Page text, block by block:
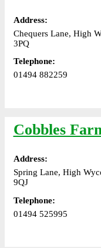
Address:
Chequers Lane, High
3PQ
Telephone:
01494 882259
Cobbles
Address:
Spring Lane, High
9QJ
Telephone:
01494 525995